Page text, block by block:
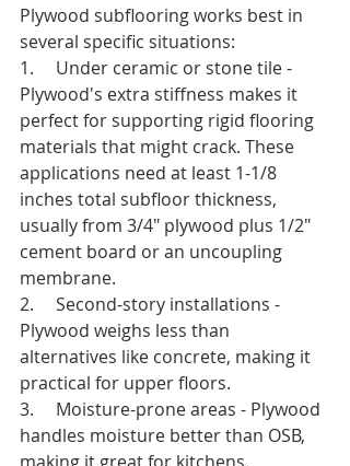
Plywood subflooring works best in
several specific situations:
1.     Under ceramic or stone tile -
Plywood's extra stiffness makes it
perfect for supporting rigid flooring
materials that might crack. These
applications need at least 1-1/8
inches total subfloor thickness,
usually from 3/4" plywood plus 1/2"
cement board or an uncoupling
membrane.
2.     Second-story installations -
Plywood weighs less than
alternatives like concrete, making it
practical for upper floors.
3.     Moisture-prone areas - Plywood
handles moisture better than OSB,